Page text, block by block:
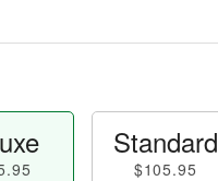
Standard
$105.95